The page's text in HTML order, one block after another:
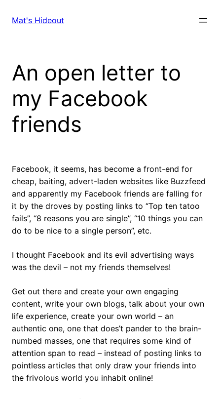
Mat's Hideout
An open letter to
my Facebook
friends
Facebook, it seems, has become a front-end for
cheap, baiting, advert-laden websites like Buzzfeed
and apparently my Facebook friends are falling for
it by the droves by posting links to “Top ten tatoo
fails”, “8 reasons you are single”, “10 things you can
do to be nice to a single person”, etc.
I thought Facebook and its evil advertising ways
was the devil – not my friends themselves!
Get out there and create your own engaging
content, write your own blogs, talk about your own
life experience, create your own world – an
authentic one, one that does’t pander to the brain-
numbed masses, one that requires some kind of
attention span to read – instead of posting links to
pointless articles that only draw your friends into
the frivolous world you inhabit online!